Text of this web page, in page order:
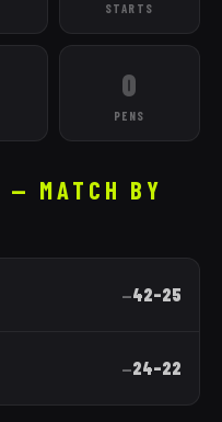
STARTS
0
PENS
— MATCH BY
—42–25
—24–22